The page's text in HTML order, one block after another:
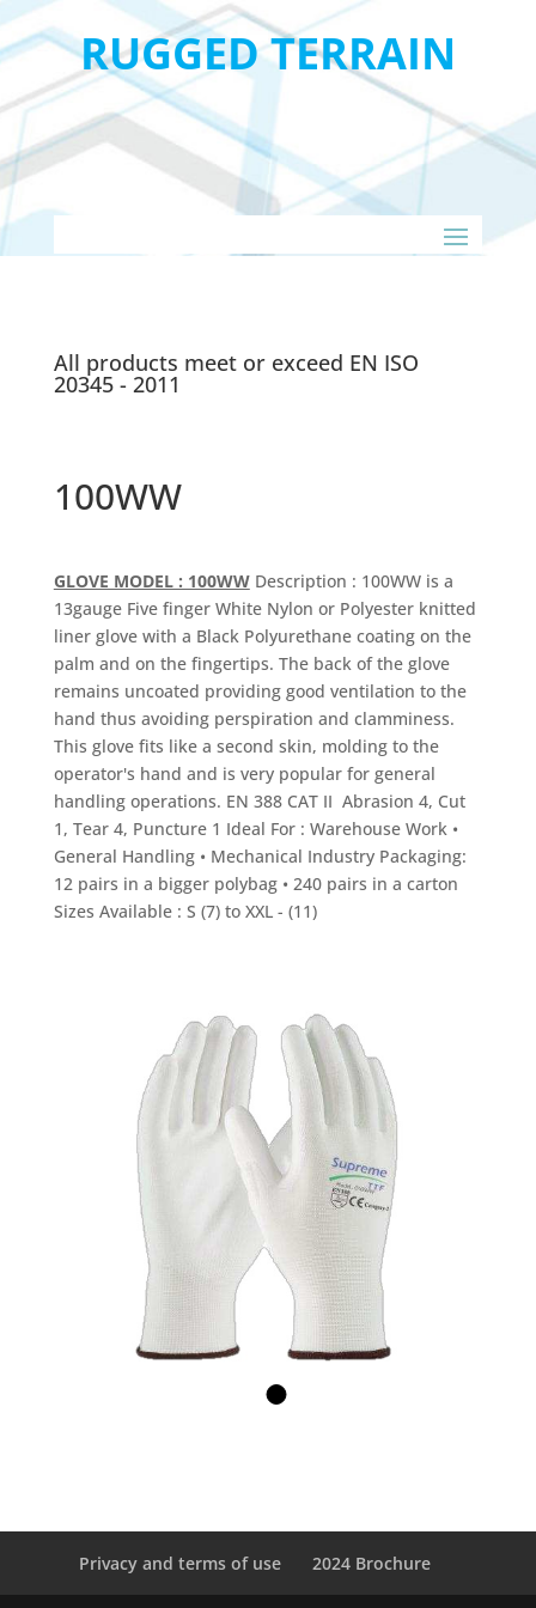
RUGGED TERRAIN
All products meet or exceed EN ISO
20345 - 2011
100WW
GLOVE MODEL : 100WWDescription : 100WW is a
13gauge Five finger White Nylon or Polyester knitted
liner glove with a Black Polyurethane coating on the
palm and on the fingertips. The back of the glove
remains uncoated providing good ventilation to the
hand thus avoiding perspiration and clamminess.
This glove fits like a second skin, molding to the
operator's hand and is very popular for general
handling operations. EN 388 CAT II Abrasion 4, Cut
1, Tear 4, Puncture 1 Ideal For : Warehouse Work •
General Handling • Mechanical Industry Packaging:
12 pairs in a bigger polybag • 240 pairs in a carton
Sizes Available : S (7) to XXL - (11)
Privacy and terms of use 2024 Brochure